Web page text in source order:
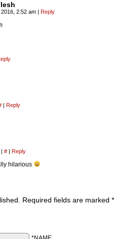
2:52 am | Reply
| Reply
| # | Reply
hilarious
Required fields are marked *